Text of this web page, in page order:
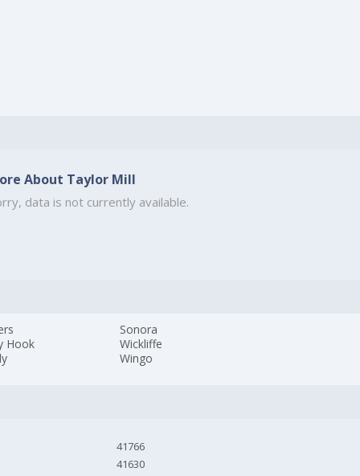
About Taylor Mill
data is not currently available.
Hook
Sonora
Wickliffe
Wingo
41766
41630